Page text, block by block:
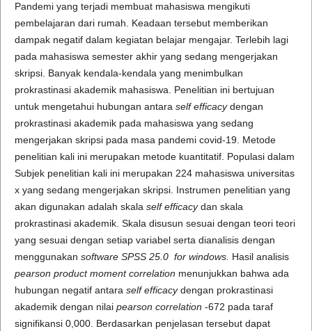
Pandemi yang terjadi membuat mahasiswa mengikuti
pembelajaran dari rumah. Keadaan tersebut memberikan
dampak negatif dalam kegiatan belajar mengajar. Terlebih lagi
pada mahasiswa semester akhir yang sedang mengerjakan
skripsi. Banyak kendala-kendala yang menimbulkan
prokrastinasi akademik mahasiswa. Penelitian ini bertujuan
untuk mengetahui hubungan antara self efficacydengan
prokrastinasi akademik pada mahasiswa yang sedang
mengerjakan skripsi pada masa pandemi covid-19. Metode
penelitian kali ini merupakan metode kuantitatif. Populasi dalam
Subjek penelitian kali ini merupakan 224 mahasiswa universitas
x yang sedang mengerjakan skripsi. Instrumen penelitian yang
akan digunakan adalah skala self efficacydan skala
prokrastinasi akademik. Skala disusun sesuai dengan teori teori
yang sesuai dengan setiap variabel serta dianalisis dengan
menggunakan software SPSS 25.0 for windows. Hasil analisis
pearson product moment correlation menunjukkan bahwa ada
hubungan negatif antara self efficacydengan prokrastinasi
akademik dengan nilai pearson correlation -672 pada taraf
signifikansi 0,000. Berdasarkan penjelasan tersebut dapat